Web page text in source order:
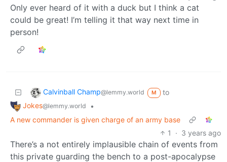
Only ever heard of it with a duck but I think a cat
could be great! I’m telling it that way next time in
person!
Calvinball Champ@lemmy.world M
to
Jokes@lemmy.world
•
A new commander is given charge of an army base
1
· 3 years ago
There’s a not entirely implausible chain of events from
this private guarding the bench to a post-apocalypse